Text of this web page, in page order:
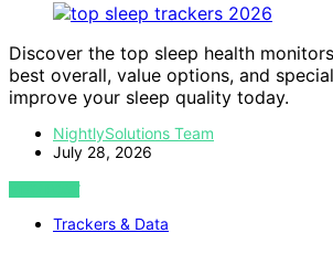
Discover the top sleep health
best overall, value options, and
improve your sleep quality today.
NightlySolutions Team
July 28, 2026
VIEW POST
Trackers & Data